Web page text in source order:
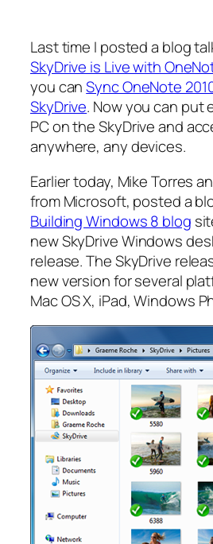
Last time I posted a blog
SkyDrive is Live with
you canSync OneNote
SkyDrive. Now you can put
PC on the SkyDrive and
anywhere, any devices.
Earlier today, Mike Torres
from Microsoft, posted a
Building Windows 8 blog
new SkyDrive Windows
release. The SkyDrive
new version for several
Mac OS X, iPad, Windows